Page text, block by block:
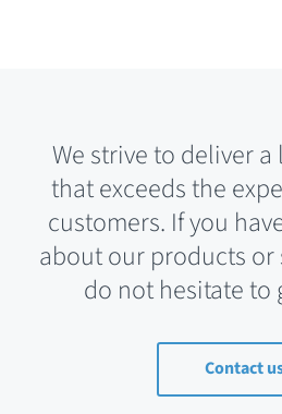
We strive to deliver
that exceeds the
customers. If you
about our products or
do not hesitate to
Contact